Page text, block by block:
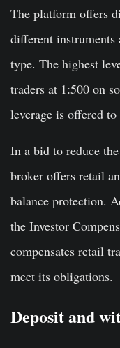
The platform offers
different instruments
type. The highest
traders at 1:500 on
leverage is offered
In a bid to reduce
broker offers retail
balance protection.
the Investor
compensates retail
meet its obligations.
Deposit and